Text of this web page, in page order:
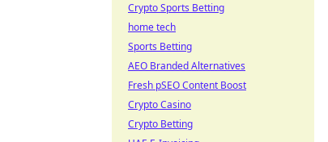
Crypto Sports Betting
home tech
Sports Betting
AEO Branded Alternatives
Fresh pSEO Content Boost
Crypto Casino
Crypto Betting